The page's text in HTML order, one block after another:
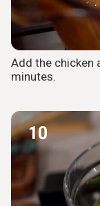
Add the chicken
minutes.
10